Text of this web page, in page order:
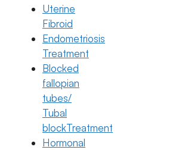
Uterine
Fibroid
Endometriosis
Treatment
Blocked
fallopian
tubes/
Tubal
blockTreatment
Hormonal